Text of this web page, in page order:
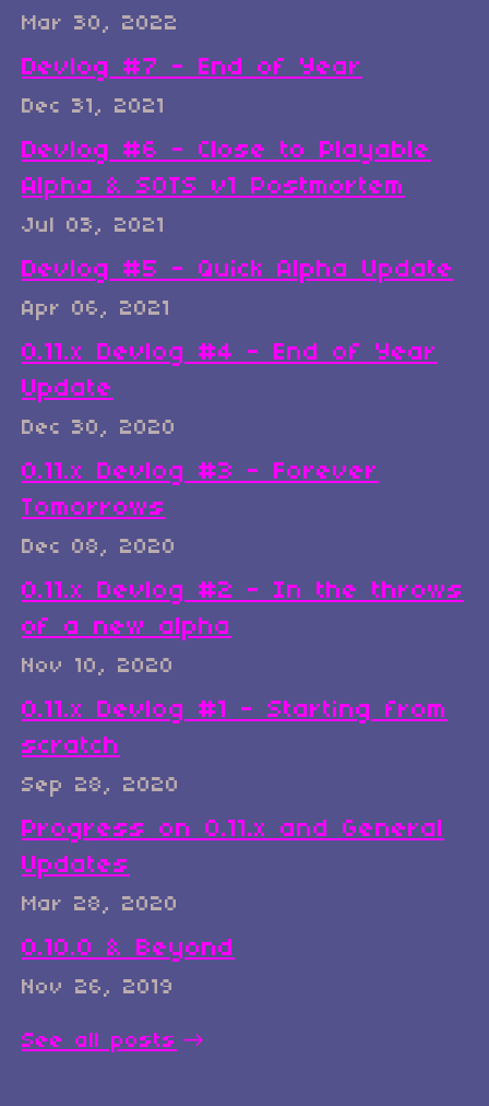
Mar 30, 2022
Devlog #7 - End of Year
Dec 31, 2021
Devlog #6 - Close to Playable
Alpha & SOTS v1 Postmortem
Jul 03, 2021
Devlog #5 - Quick Alpha Update
Apr 06, 2021
0.11.x Devlog #4 - End of Year
Update
Dec 30, 2020
0.11.x Devlog #3 - Forever
Tomorrows
Dec 08, 2020
0.11.x Devlog #2 - In the throws
of a new alpha
Nov 10, 2020
0.11.x Devlog #1 - Starting from
scratch
Sep 28, 2020
Progress on 0.11.x and General
Updates
Mar 28, 2020
0.10.0 & Beyond
Nov 26, 2019
See all posts